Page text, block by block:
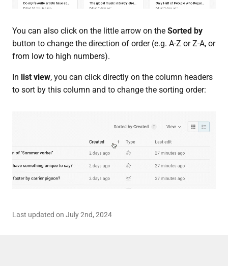
You can also click on the little arrow on the Sorted by
button to change the direction of order (e.g. A-Z or Z-A, or
from low to high numbers).
In list view, you can click directly on the column headers
to sort by this column and to change the sorting order:
Last updated on July 2nd, 2024